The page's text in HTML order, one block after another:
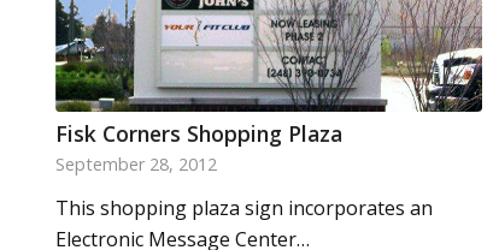
Fisk Corners Shopping Plaza
September 28, 2012
This shopping plaza sign incorporates an
Electronic Message Center…